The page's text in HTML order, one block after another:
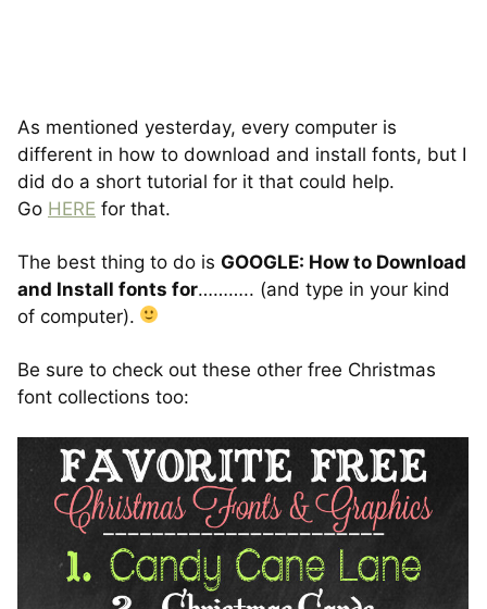
As mentioned yesterday, every computer is
different in how to download and install fonts, but I
did do a short tutorial for it that could help.
Go HERE for that.
The best thing to do is GOOGLE: How to Download
and Install fonts for……….. (and type in your kind
of computer).
Be sure to check out these other free Christmas
font collections too: